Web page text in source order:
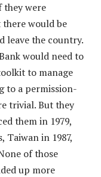
they were
there would be
leave the country.
would need to
to manage
to a permission-
trivial. But they
them in 1979,
Taiwan in 1987,
of those
up more